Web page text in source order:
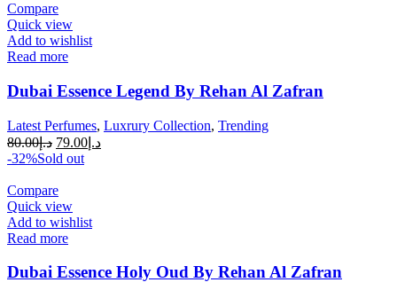
Compare
Quick view
Add to wishlist
Read more
Dubai Essence Legend By Rehan Al Zafran
Latest Perfumes, Luxrury Collection, Trending
د.إ80.00 د.إ 79.00
-32%Sold out
Compare
Quick view
Add to wishlist
Read more
Dubai Essence Holy Oud By Rehan Al Zafran